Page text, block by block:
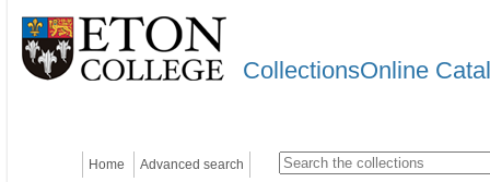
CollectionsOnline
Home Advanced search